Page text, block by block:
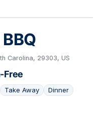
Carolina, 29303, US
Free
Take Away Dinner